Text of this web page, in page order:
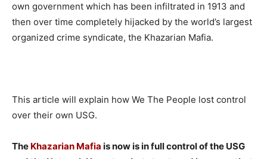
own government which has been infiltrated in 1913 and
then over time completely hijacked by the world’s largest
organized crime syndicate, the Khazarian Mafia.
This article will explain how We The People lost control
over their own USG.
The Khazarian Mafia is now is in full control of the USG